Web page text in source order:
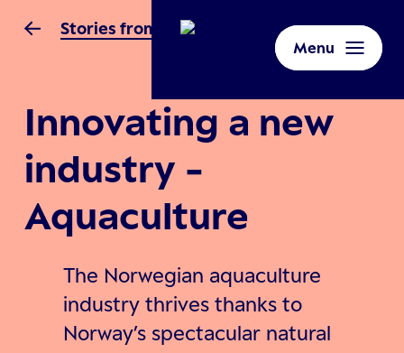
Menu
Stories from Norway
Innovating a new
industry -
Aquaculture
The Norwegian aquaculture
industry thrives thanks to
Norway’s spectacular natural